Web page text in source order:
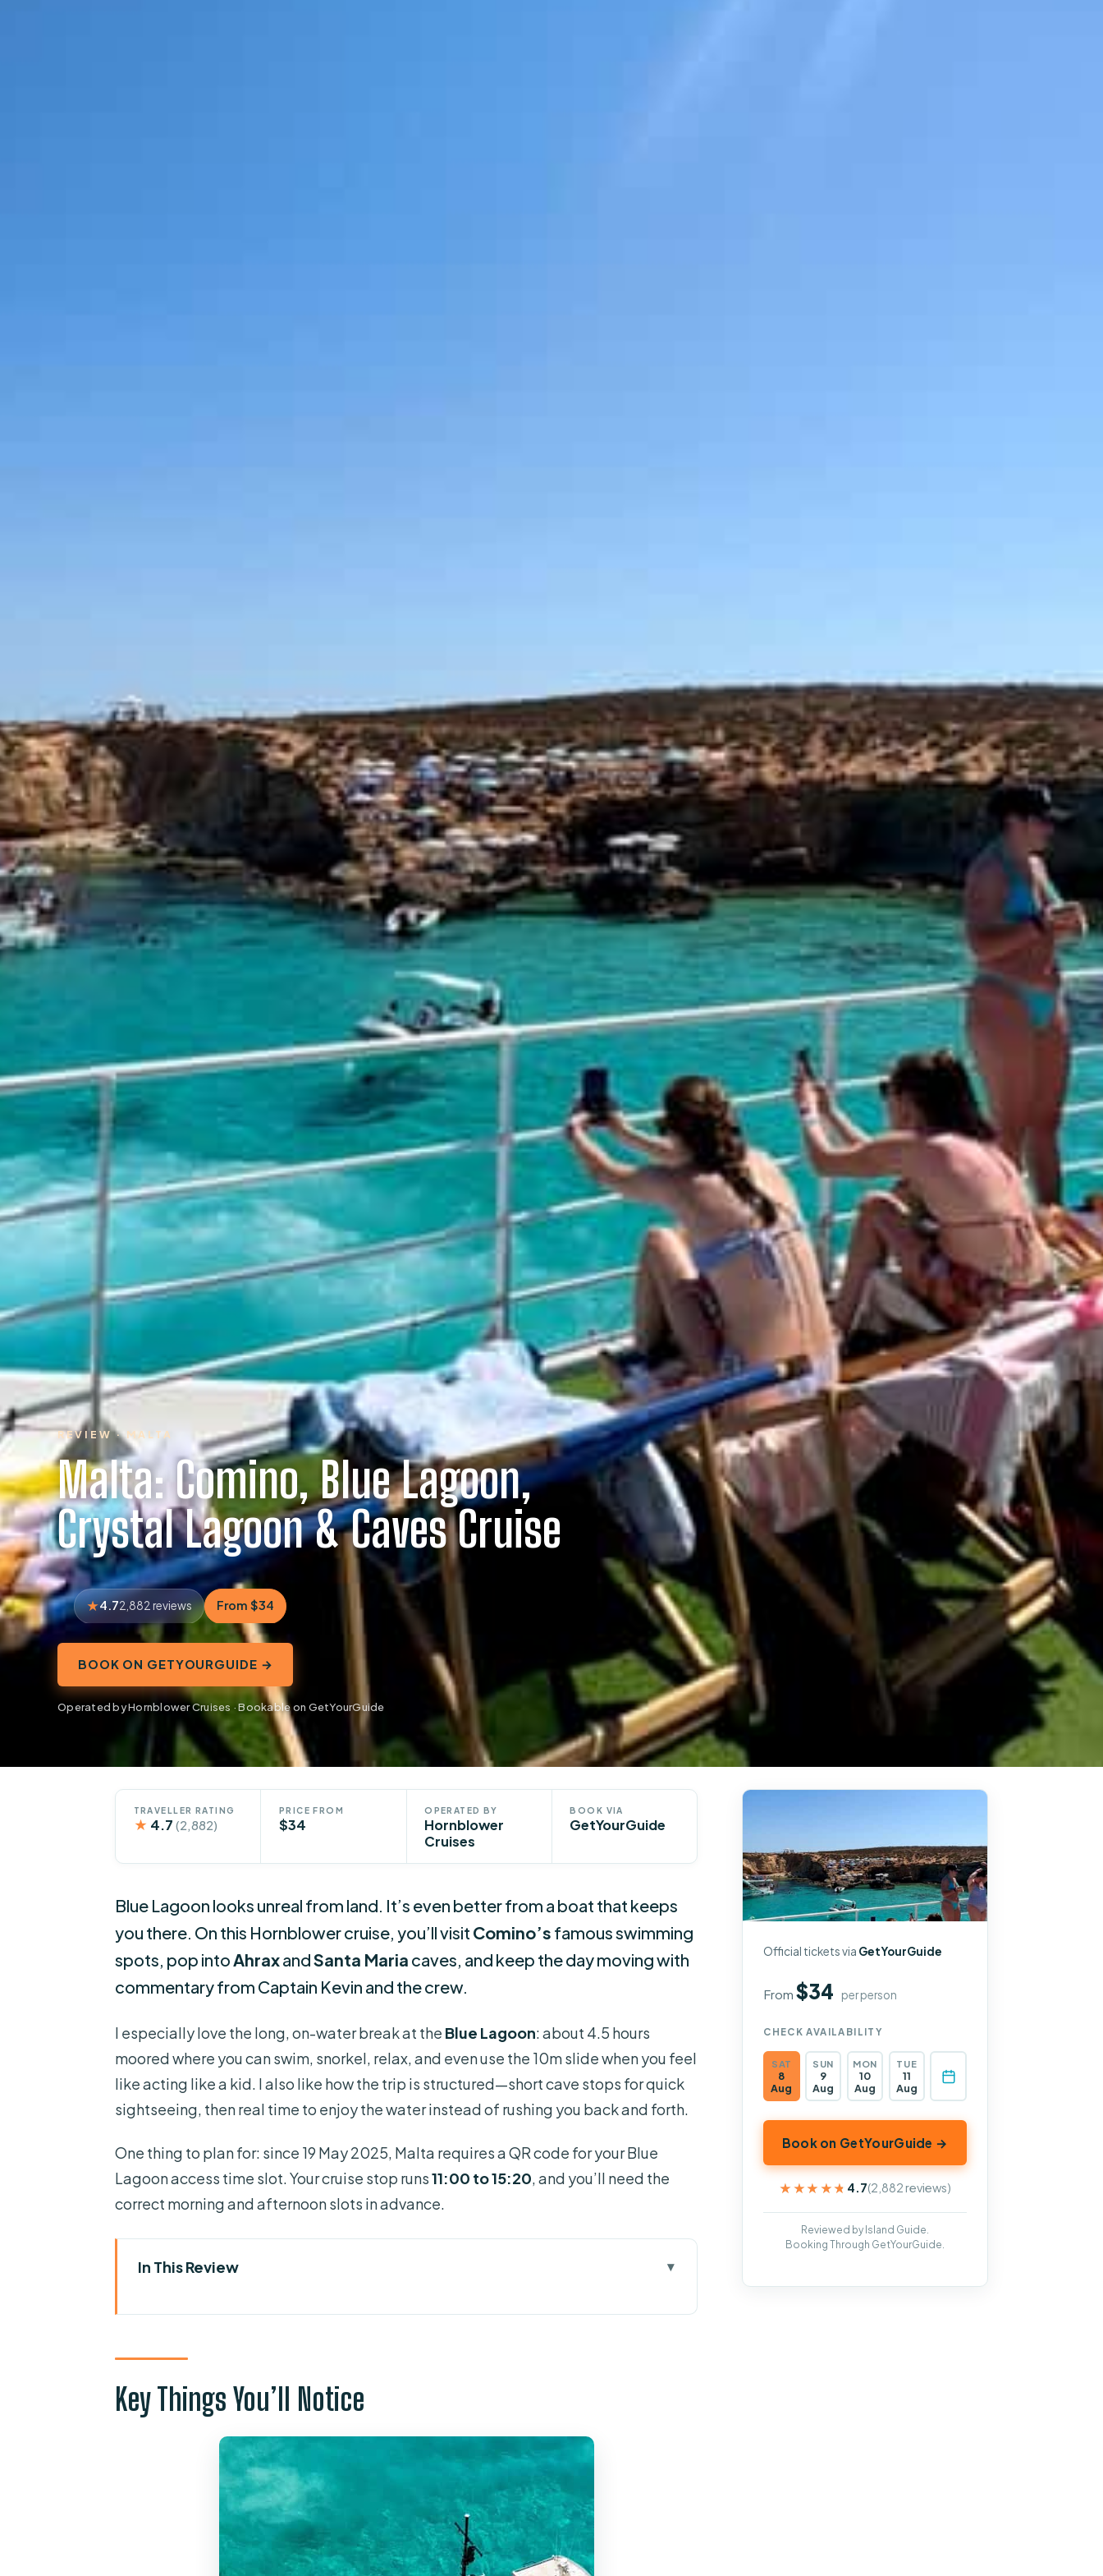
REVIEW · MALTA
Malta: Comino, Blue Lagoon,
Crystal Lagoon & Caves Cruise
4.72,882 reviews From $34
BOOK ON GETYOURGUIDE →
Operated by Hornblower Cruises · Bookable on GetYourGuide
TRAVELLER RATING
★ 4.7 (2,882)
PRICE FROM
$34
OPERATED BY
Hornblower
Cruises
BOOK VIA
GetYourGuide
Blue Lagoon looks unreal from land. It’s even better from a boat that keeps
you there. On this Hornblower cruise, you’ll visit Comino’s famous swimming
spots, pop intoAhraxandSanta Maria caves, and keep the day moving with
commentary from Captain Kevin and the crew.
I especially love the long, on-water break at the Blue Lagoon: about 4.5 hours
moored where you can swim, snorkel, relax, and even use the 10m slide when you feel
like acting like a kid. I also like how the trip is structured—short cave stops for quick
sightseeing, then real time to enjoy the water instead of rushing you back and forth.
One thing to plan for: since 19 May 2025, Malta requires a QR code for your Blue
Lagoon access time slot. Your cruise stop runs11:00 to 15:20, and you’ll need the
correct morning and afternoon slots in advance.
In This Review
Getting to Hornblower at St Paul’s Bay Without Stress
The North-Coast Cruise: St Paul’s Bay to Comino’s Doorway
Comino and the Blue Lagoon: 4.5 Hours to Swim, Snorkel, and Chill
What you can do during your Blue Lagoon time
A tip that makes your day better
Snorkel gear and getting in comfortably
Key Things You’ll Notice
Official tickets via GetYourGuide
From$34 per person
CHECK AVAILABILITY
SAT
8
Aug
SUN
9
Aug
MON
10
Aug
TUE
11
Aug
Book on GetYourGuide →
★★★★★
★★★★★ 4.7(2,882 reviews)
Reviewed by Island Guide.
Booking Through GetYourGuide.